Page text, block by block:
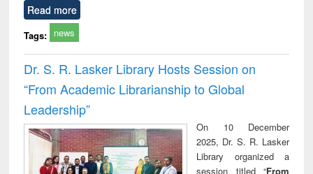
Read more
Tags: news
Dr. S. R. Lasker Library Hosts Session on
“From Academic Librarianship to Global
Leadership”
On 10 December
2025, Dr. S. R. Lasker
Library organized a
session titled “From